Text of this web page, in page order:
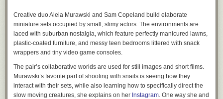
Creative duo Aleia Murawski and Sam Copeland build elaborate
miniature sets occupied by small, slimy actors. The environments are
laced with suburban nostalgia, which feature perfectly manicured lawns,
plastic-coated furniture, and messy teen bedrooms littered with snack
wrappers and tiny video game consoles.
The pair’s collaborative worlds are used for still images and short films.
Murawski’s favorite part of shooting with snails is seeing how they
interact with their sets, while also learning how to specifically direct the
slow moving creatures, she explains on her Instagram. One way she and